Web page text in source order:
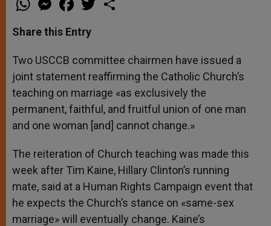
h
t
s
p
p
e
s
e
g
e
r
a
e
b
o
k
w
r
Share this Entry
Two USCCB committee chairmen have issued a
joint statement reaffirming the Catholic Church’s
teaching on marriage «as exclusively the
permanent, faithful, and fruitful union of one man
and one woman [and] cannot change.»
The reiteration of Church teaching was made this
week after Tim Kaine, Hillary Clinton’s running
mate, said at a Human Rights Campaign event that
he expects the Church’s stance on «same-sex
marriage» will eventually change. Kaine’s